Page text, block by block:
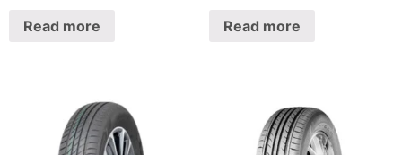
Read more Read more